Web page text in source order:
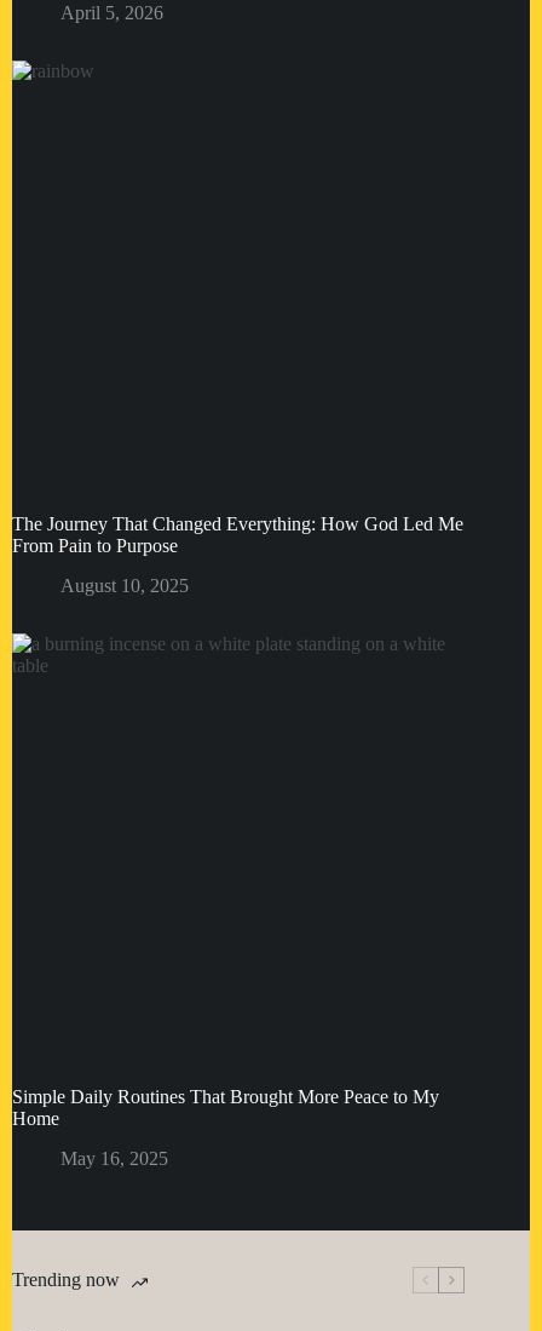
April 5, 2026
The Journey That Changed Everything: How God Led Me
From Pain to Purpose
August 10, 2025
Simple Daily Routines That Brought More Peace to My
Home
May 16, 2025
Trending now